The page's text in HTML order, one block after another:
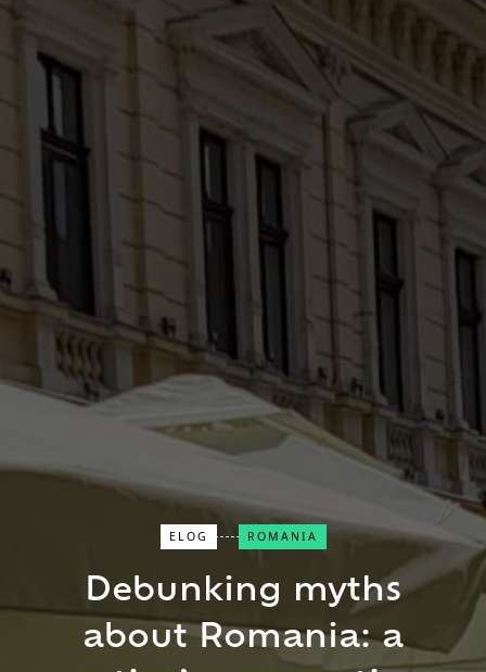
Close Search
Find a Trip
ELOG ROMANIA
Debunking myths
about Romania: a